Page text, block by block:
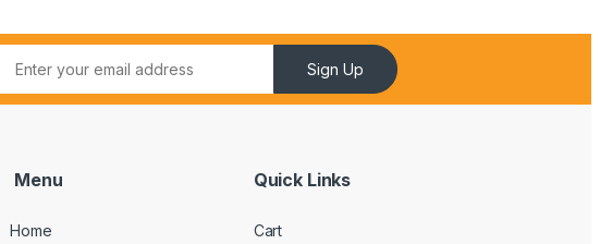
Sign Up
Menu
Home
Quick Links
Cart